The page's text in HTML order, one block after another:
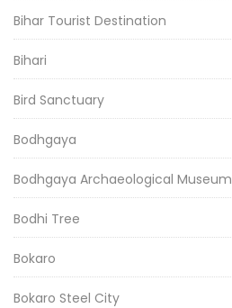
Bihar Tourist Destination
Bihari
Bird Sanctuary
Bodhgaya
Bodhgaya Archaeological Museum
Bodhi Tree
Bokaro
Bokaro Steel City